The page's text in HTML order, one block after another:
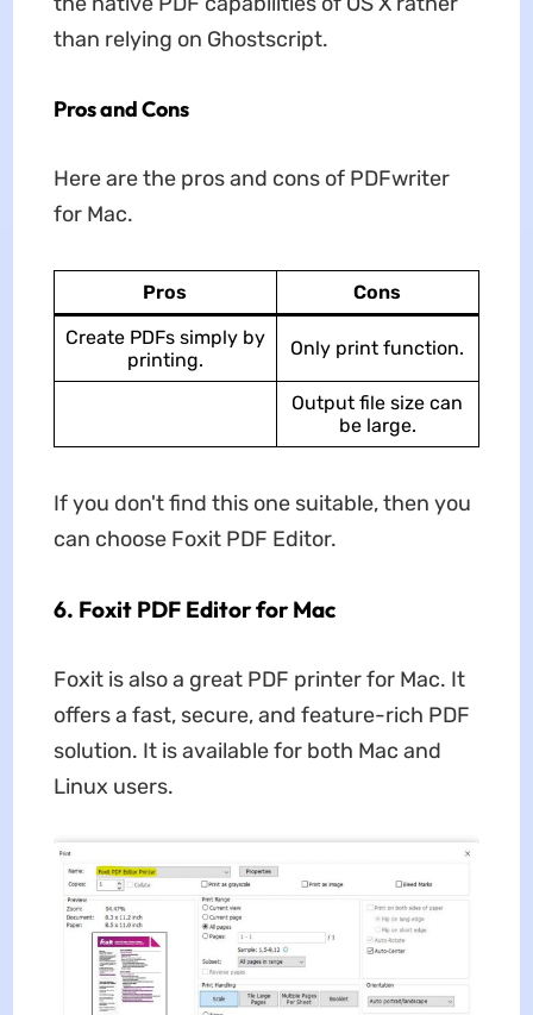
than relying on Ghostscript.
Pros and Cons
Here are the pros and cons of PDFwriter
for Mac.
Pros
Cons
Create PDFs simply by
printing.
Only print function.
Output file size can
be large.
If you don't find this one suitable, then you
can choose Foxit PDF Editor.
6. Foxit PDF Editor for Mac
Foxit is also a great PDF printer for Mac. It
offers a fast, secure, and feature-rich PDF
solution. It is available for both Mac and
Linux users.